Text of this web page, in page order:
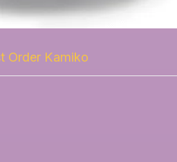
Order Kamiko